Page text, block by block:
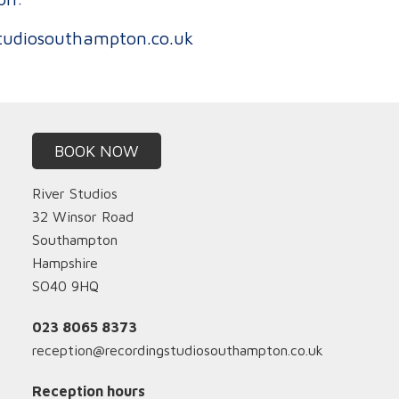
BOOK NOW
River Studios
32 Winsor Road
Southampton
Hampshire
SO40 9HQ
023 8065 8373
reception@recordingstudiosouthampton.co.uk
Reception hours